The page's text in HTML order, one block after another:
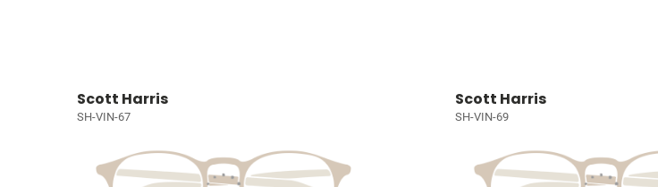
Scott Harris
SH-VIN-67
Scott Harris
SH-VIN-69